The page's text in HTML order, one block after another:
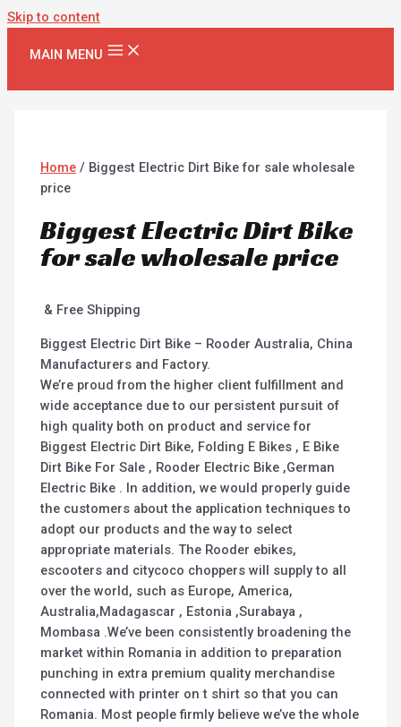
Skip to content
MAIN MENU
Home / Biggest Electric Dirt Bike for sale wholesale
price
Biggest Electric Dirt Bike
for sale wholesale price
& Free Shipping
Biggest Electric Dirt Bike – Rooder Australia, China
Manufacturers and Factory.
We’re proud from the higher client fulfillment and
wide acceptance due to our persistent pursuit of
high quality both on product and service for
Biggest Electric Dirt Bike, Folding E Bikes , E Bike
Dirt Bike For Sale , Rooder Electric Bike ,German
Electric Bike . In addition, we would properly guide
the customers about the application techniques to
adopt our products and the way to select
appropriate materials. The Rooder ebikes,
escooters and citycoco choppers will supply to all
over the world, such as Europe, America,
Australia,Madagascar , Estonia ,Surabaya ,
Mombasa .We’ve been consistently broadening the
market within Romania in addition to preparation
punching in extra premium quality merchandise
connected with printer on t shirt so that you can
Romania. Most people firmly believe we’ve the whole